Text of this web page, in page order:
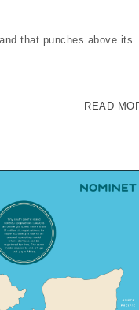
that punches above its
READ